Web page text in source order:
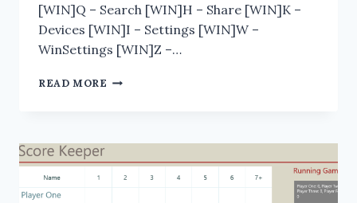
[WIN]Q – Search [WIN]H – Share [WIN]K –
Devices [WIN]I – Settings [WIN]W –
WinSettings [WIN]Z –…
READ MORE WINDOWS